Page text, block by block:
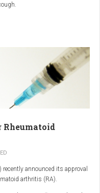
worked with Bayer
drug, and the company’s
Dreser, decided to move
(despite being aware of
on animals and humans in
Naturalists and
Rheumatoid
announced its approval
arthritis (RA).